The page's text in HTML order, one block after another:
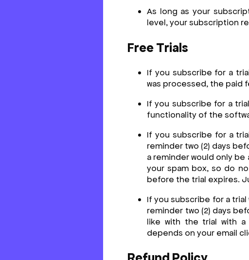
As long as your
level, your subscription
Free Trials
If you subscribe for a
was processed, the paid
If you subscribe for a
functionality of the
If you subscribe for a
reminder two (2) days
a reminder would only
your spam box, so do
before the trial expires.
If you subscribe for a
reminder two (2) days
like with the trial with a
depends on your email